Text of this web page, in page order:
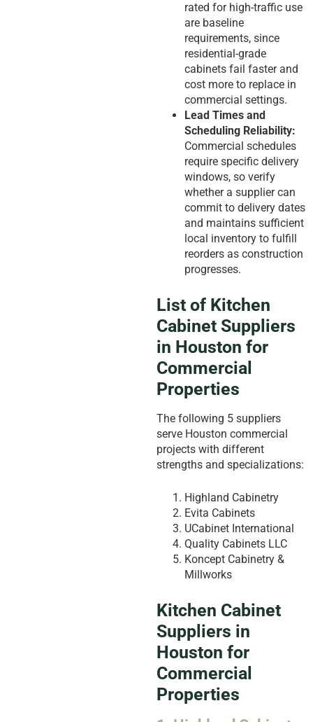
rated for high-traffic use
are baseline
requirements, since
residential-grade
cabinets fail faster and
cost more to replace in
commercial settings.
Lead Times and
Scheduling Reliability:
Commercial schedules
require specific delivery
windows, so verify
whether a supplier can
commit to delivery dates
and maintains sufficient
local inventory to fulfill
reorders as construction
progresses.
List of Kitchen
Cabinet Suppliers
in Houston for
Commercial
Properties
The following 5 suppliers
serve Houston commercial
projects with different
strengths and specializations:
Highland Cabinetry
Evita Cabinets
UCabinet International
Quality Cabinets LLC
Koncept Cabinetry &
Millworks
Kitchen Cabinet
Suppliers in
Houston for
Commercial
Properties